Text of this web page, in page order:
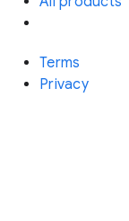
Terms
Privacy